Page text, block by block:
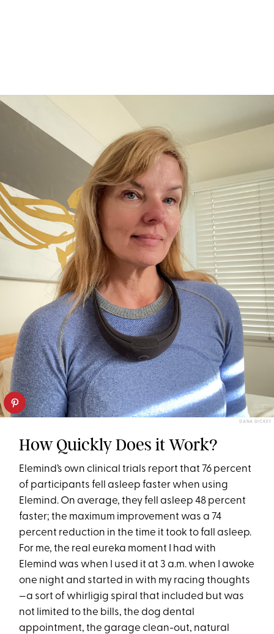
DANA DICKEY
How Quickly Does it Work?
Elemind’s own clinical trials report that 76 percent
of participants fell asleep faster when using
Elemind. On average, they fell asleep 48 percent
faster; the maximum improvement was a 74
percent reduction in the time it took to fall asleep.
For me, the real eureka moment I had with
Elemind was when I used it at 3 a.m. when I awoke
one night and started in with my racing thoughts
—a sort of whirligig spiral that included but was
not limited to the bills, the dog dental
appointment, the garage clean-out, natural